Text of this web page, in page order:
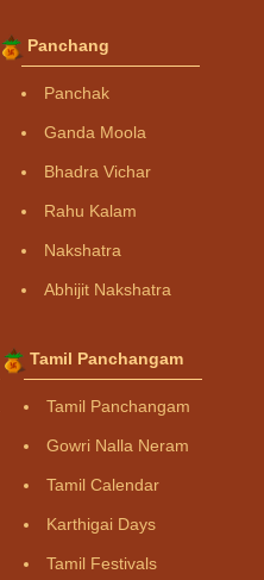
Panchang
Panchak
Ganda Moola
Bhadra Vichar
Rahu Kalam
Nakshatra
Abhijit Nakshatra
Tamil Panchangam
Tamil Panchangam
Gowri Nalla Neram
Tamil Calendar
Karthigai Days
Tamil Festivals